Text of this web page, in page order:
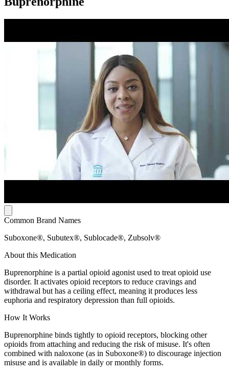
Common Brand Names
Suboxone®, Subutex®, Sublocade®, Zubsolv®
About this Medication
Buprenorphine is a partial opioid agonist used to treat opioid use
disorder. It activates opioid receptors to reduce cravings and
withdrawal but has a ceiling effect, meaning it produces less
euphoria and respiratory depression than full opioids.
How It Works
Buprenorphine binds tightly to opioid receptors, blocking other
opioids from attaching and reducing the risk of misuse. It's often
combined with naloxone (as in Suboxone®) to discourage injection
misuse and is available in daily or monthly forms.